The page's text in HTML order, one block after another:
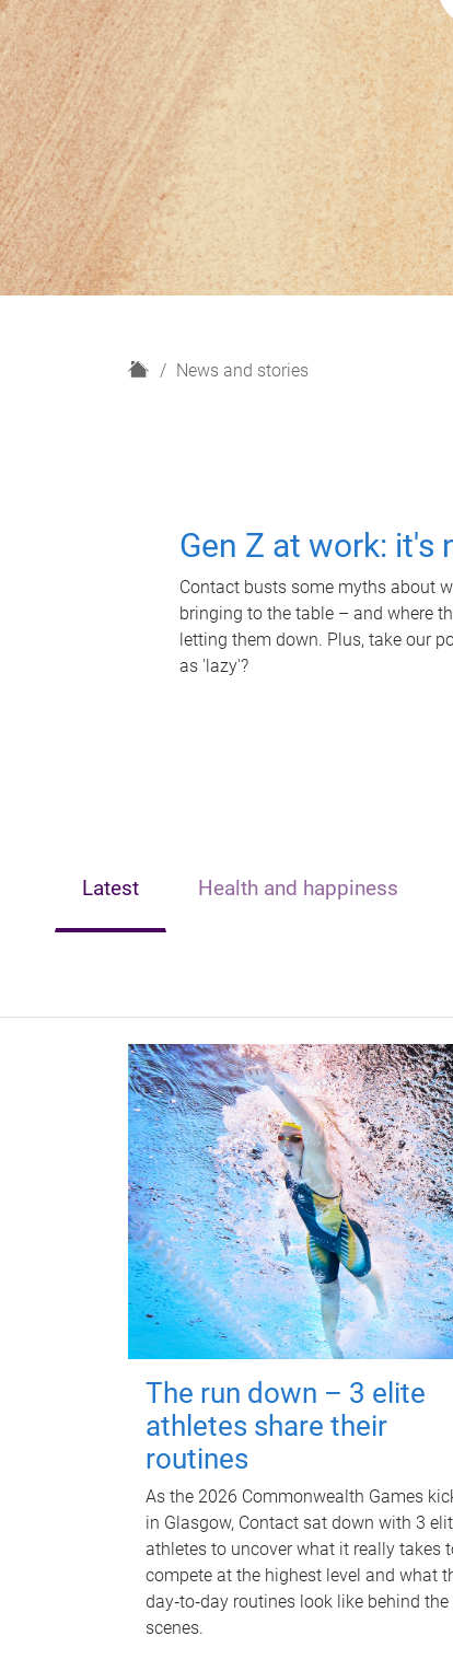
H
News and stories
Gen Z at work: it's
Contact busts some myths about
bringing to the table – and where
letting them down. Plus, take our
as 'lazy'?
Latest Health and happiness
The run down – 3 elite
athletes share their
routines
As the 2026 Commonwealth Games
in Glasgow, Contact sat down with 3
athletes to uncover what it really takes
compete at the highest level and what
day‑to‑day routines look like behind the
scenes.